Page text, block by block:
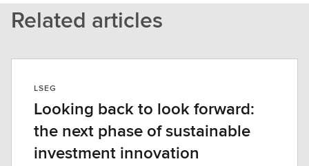
Related articles
LSEG
Looking back to look forward:
the next phase of sustainable
investment innovation